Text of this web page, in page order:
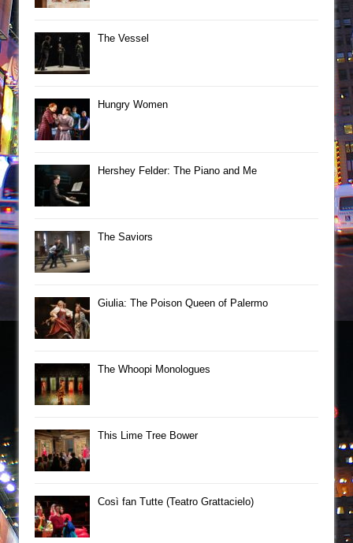
The Vessel
Hungry Women
Hershey Felder: The Piano and Me
The Saviors
Giulia: The Poison Queen of Palermo
The Whoopi Monologues
This Lime Tree Bower
Così fan Tutte (Teatro Grattacielo)